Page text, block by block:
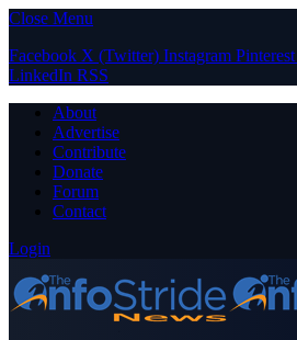
Close Menu
Facebook X (Twitter) Instagram Pinterest
LinkedIn RSS
About
Advertise
Contribute
Donate
Forum
Contact
Login